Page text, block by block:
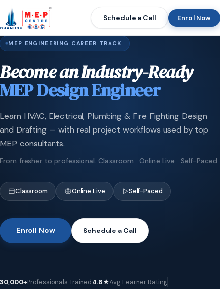
Schedule a Call Enroll Now
MEP ENGINEERING CAREER TRACK
Become an Industry-Ready
MEP Design Engineer
Learn HVAC, Electrical, Plumbing & Fire Fighting Design
and Drafting — with real project workflows used by top
MEP consultants.
From fresher to professional. Classroom · Online Live · Self-Paced.
Classroom Online Live Self-Paced
Enroll Now Schedule a Call
30,000+Professionals Trained4.8★Avg Learner Rating